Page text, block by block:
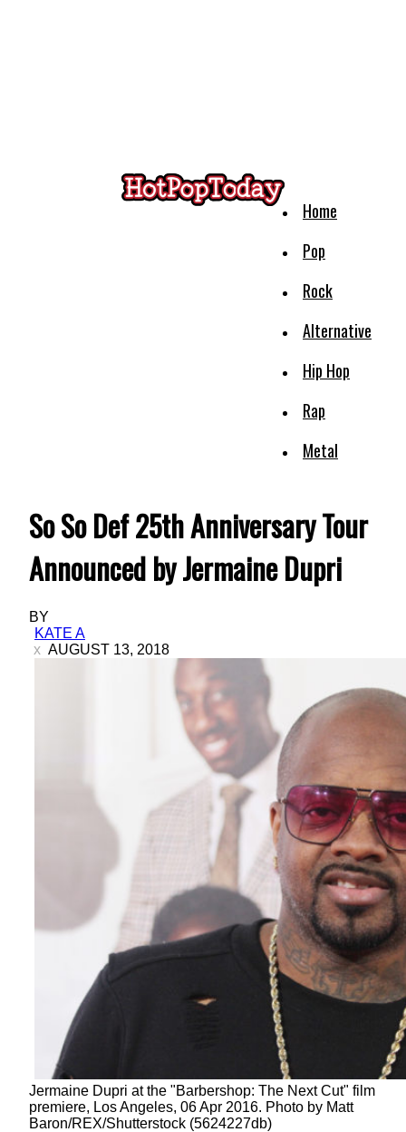
Home
Pop
Rock
Alternative
Hip Hop
Rap
Metal
So So Def 25th Anniversary Tour
Announced by Jermaine Dupri
BY
KATE A
AUGUST 13, 2018
Jermaine Dupri at the "Barbershop: The Next Cut" film
premiere, Los Angeles, 06 Apr 2016. Photo by Matt
Baron/REX/Shutterstock (5624227db)